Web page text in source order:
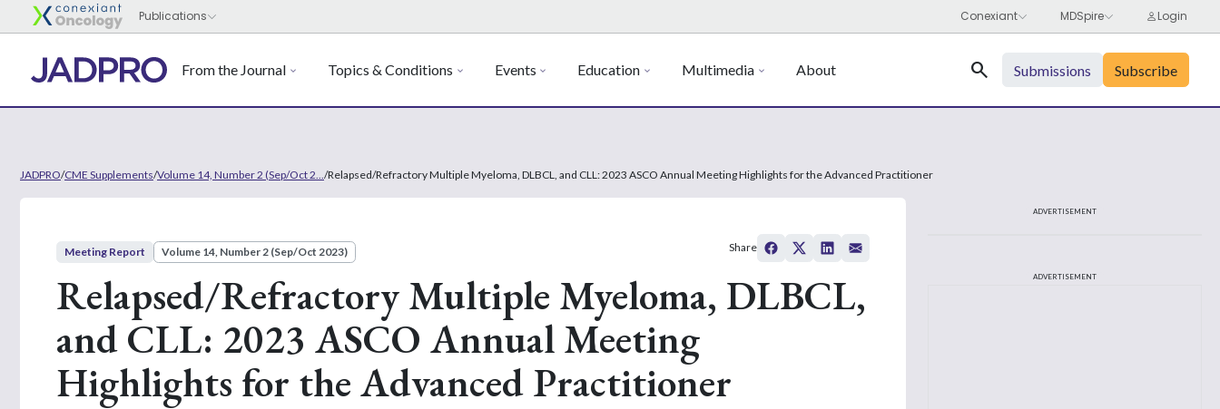
From the Journal Topics & Conditions Events Education Multimedia About Search Submissions Subscribe
JADPRO/CME Supplements/Volume 14, Number 2 (Sep/Oct 2... /Relapsed/Refractory Multiple Myeloma, DLBCL, and CLL: 2023 ASCO Annual Meeting Highlights for the Advanced Practitioner
Meeting Report Volume 14, Number 2 (Sep/Oct 2023)
Relapsed/Refractory Multiple Myeloma, DLBCL,
and CLL: 2023 ASCO Annual Meeting
Highlights for the Advanced Practitioner
Share
ADVERTISEMENT
ADVERTISEMENT